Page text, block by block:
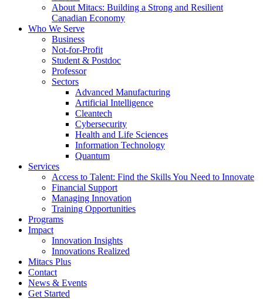
About Mitacs: Building a Strong and Resilient
Canadian Economy
Who We Serve
Business
Not-for-Profit
Student & Postdoc
Professor
Sectors
Advanced Manufacturing
Artificial Intelligence
Cleantech
Cybersecurity
Health and Life Sciences
Information Technology
Quantum
Services
Access to Talent: Find the Skills You Need to Innovate
Financial Support
Managing Innovation
Training Opportunities
Programs
Impact
Innovation Insights
Innovations Realized
Mitacs Plus
Contact
News & Events
Get Started